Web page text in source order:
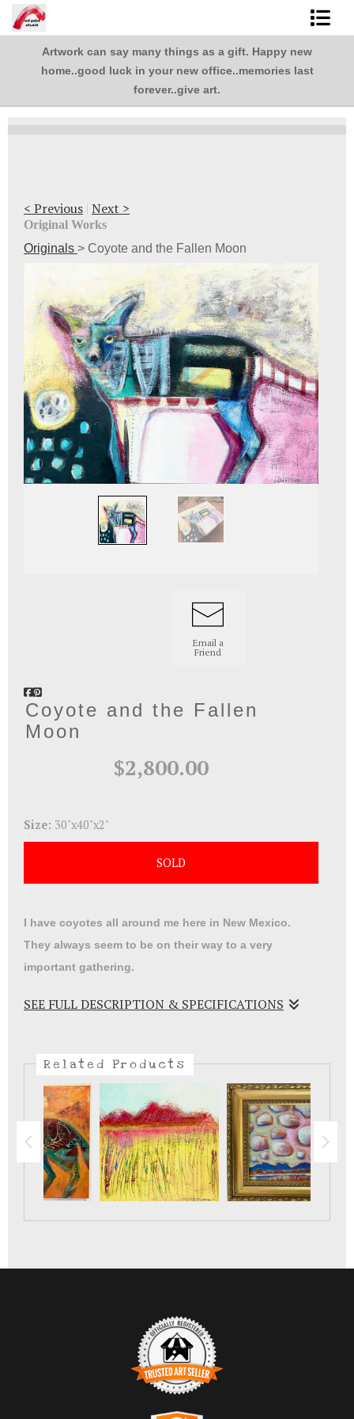
Artwork can say many things as a gift. Happy new
home..good luck in your new office..memories last
forever..give art.
Shop Art
Commissions
contact me
Tote Bags
< Previous | Next >
Original Works
Originals > Coyote and the Fallen Moon
Email a
Friend
Coyote and the Fallen
Moon
$2,800.00
Size: 30"x40"x2"
SOLD
I have coyotes all around me here in New Mexico.
They always seem to be on their way to a very
important gathering.
SEE FULL DESCRIPTION & SPECIFICATIONS
represent our lack of care for our planet and who will
Related Products